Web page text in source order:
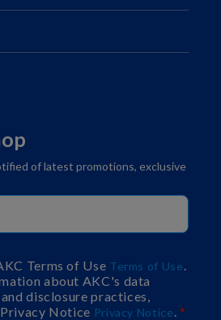
of latest promotions, exclusive
Terms of Use Terms of Use
about AKC's data
disclosure practices,
Notice Privacy Notice